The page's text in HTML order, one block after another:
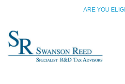
ARE YOU